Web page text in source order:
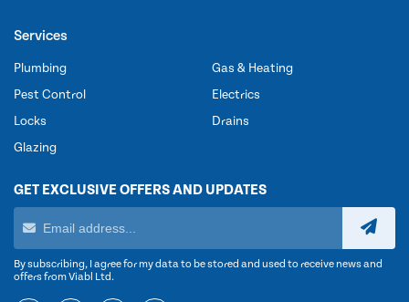
Services
Plumbing
Pest Control
Locks
Glazing
Gas & Heating
Electrics
Drains
GET EXCLUSIVE OFFERS AND UPDATES
By subscribing, I agree for my data to be stored and used to receive news and
offers from Viabl Ltd.